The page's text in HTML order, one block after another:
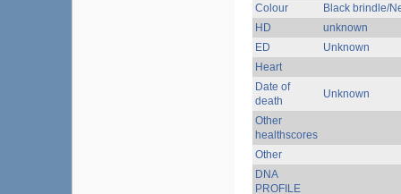
Colour
Black brindle/
HD
unknown
ED
Unknown
Heart
Date of
death
Unknown
Other
healthscores
Other
DNA
PROFILE